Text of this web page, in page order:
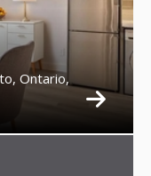
Ontario,